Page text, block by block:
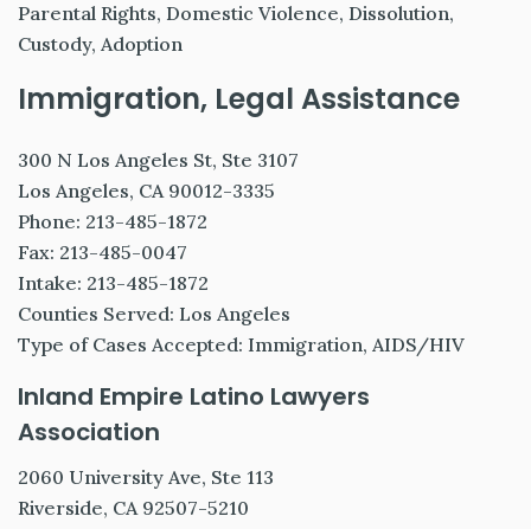
Parental Rights, Domestic Violence, Dissolution,
Custody, Adoption
Immigration, Legal Assistance
300 N Los Angeles St, Ste 3107
Los Angeles, CA 90012-3335
Phone: 213-485-1872
Fax: 213-485-0047
Intake: 213-485-1872
Counties Served: Los Angeles
Type of Cases Accepted: Immigration, AIDS/HIV
Inland Empire Latino Lawyers
Association
2060 University Ave, Ste 113
Riverside, CA 92507-5210